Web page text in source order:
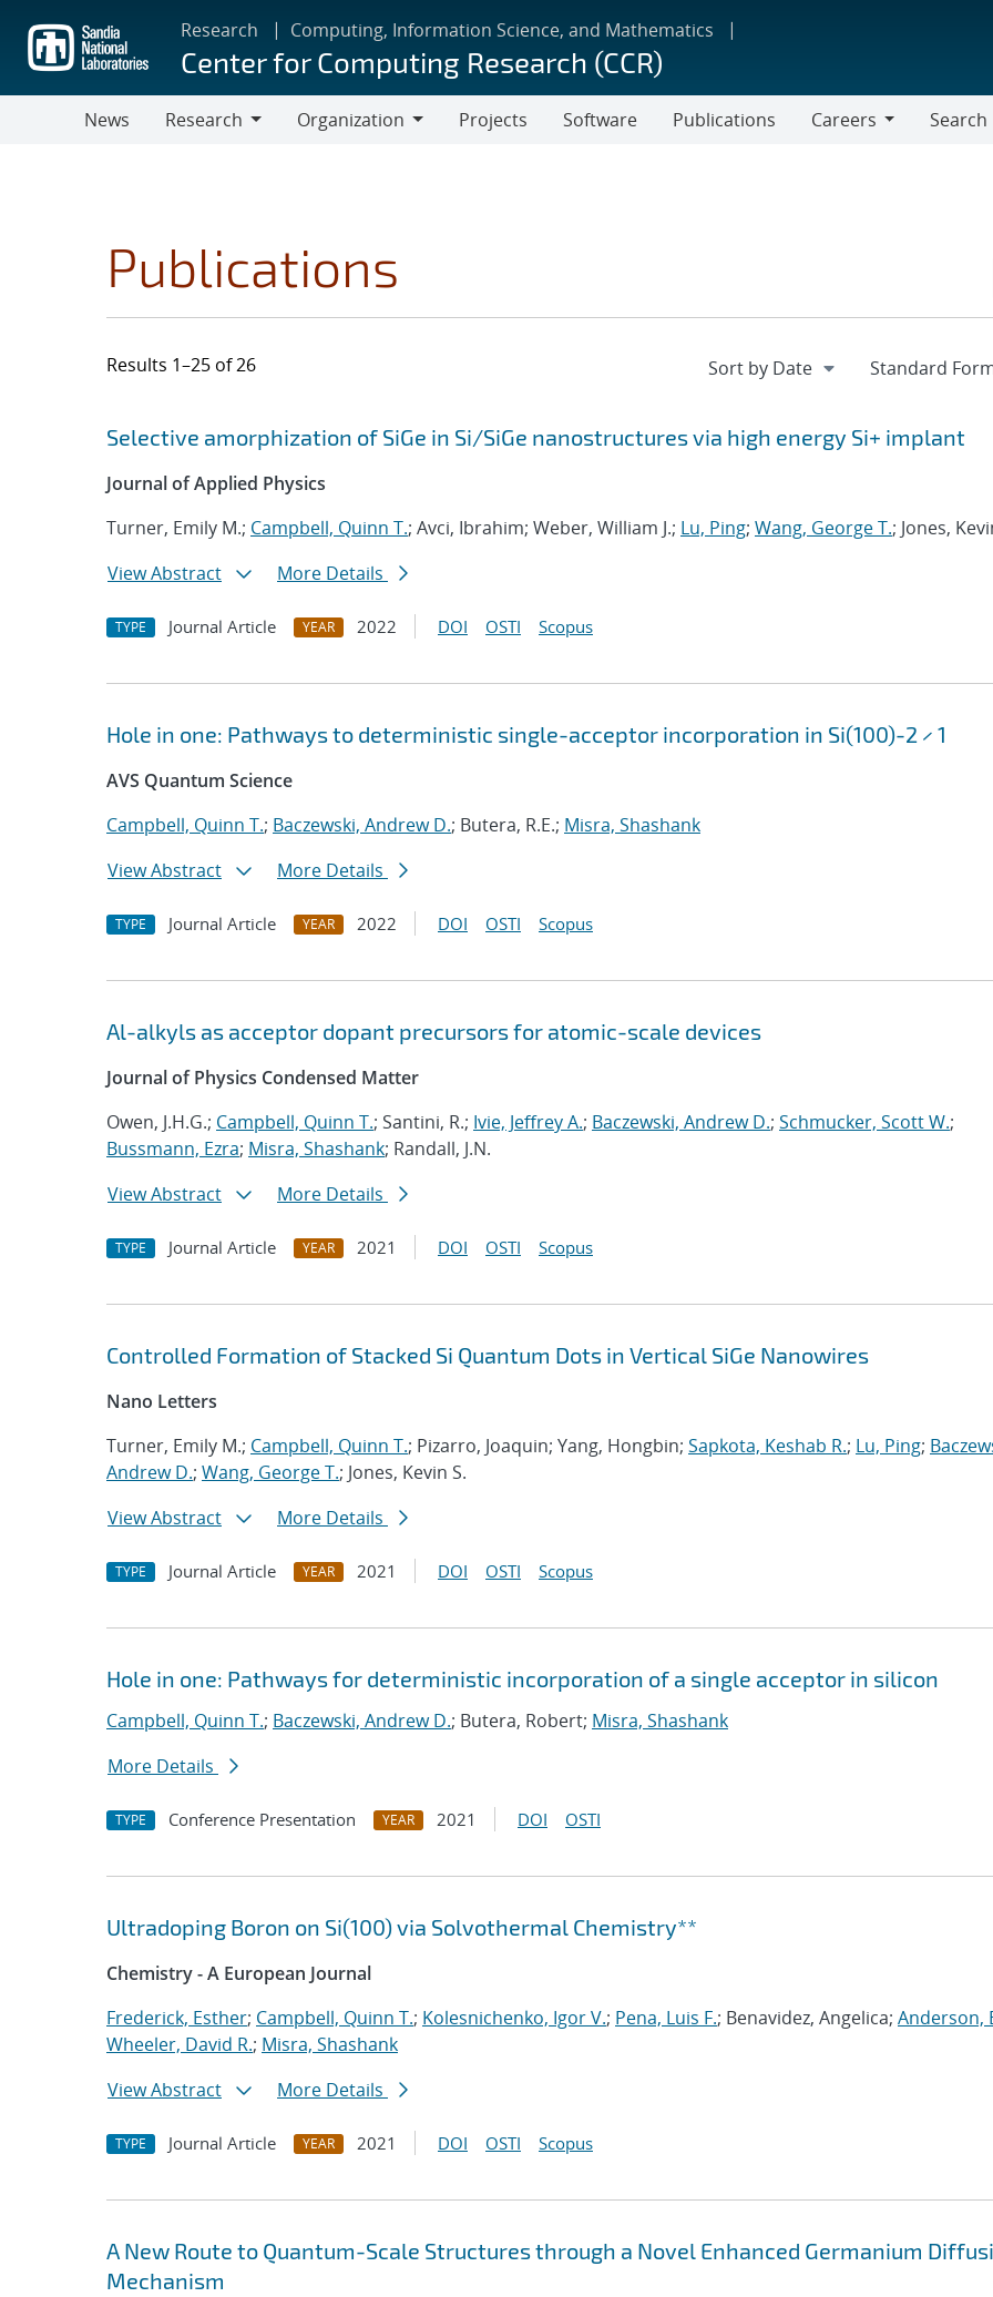
main
content
Research Computing, Information Science, and Mathematics
Center for Computing Research (CCR)
News
Research
Organization
Projects Software Publications
Careers
Search
Publications
Results 1–25 of 26
Search results
Jump to search filters
Selective amorphization of SiGe in Si/SiGe nanostructures via high energy Si+ implant
Journal of Applied Physics
Turner, Emily M.; Campbell, Quinn T.; Avci, Ibrahim; Weber, William J.; Lu, Ping; Wang, George T.; Jones,
View Abstract
More Details
TYPE Journal Article YEAR 2022 DOI OSTI Scopus
Hole in one: Pathways to deterministic single-acceptor incorporation in Si(100)-2 × 1
AVS Quantum Science
Campbell, Quinn T.; Baczewski, Andrew D.; Butera, R.E.; Misra, Shashank
View Abstract
More Details
TYPE Journal Article YEAR 2022 DOI OSTI Scopus
Al-alkyls as acceptor dopant precursors for atomic-scale devices
Journal of Physics Condensed Matter
Owen, J.H.G.; Campbell, Quinn T.; Santini, R.; Ivie, Jeffrey A.; Baczewski, Andrew D.; Schmucker, Scott W.;
Bussmann, Ezra; Misra, Shashank; Randall, J.N.
View Abstract
More Details
TYPE Journal Article YEAR 2021 DOI OSTI Scopus
Controlled Formation of Stacked Si Quantum Dots in Vertical SiGe Nanowires
Nano Letters
Turner, Emily M.; Campbell, Quinn T.; Pizarro, Joaquin; Yang, Hongbin; Sapkota, Keshab R.; Lu, Ping;
Andrew D.; Wang, George T.; Jones, Kevin S.
View Abstract
More Details
TYPE Journal Article YEAR 2021 DOI OSTI Scopus
Hole in one: Pathways for deterministic incorporation of a single acceptor in silicon
Campbell, Quinn T.; Baczewski, Andrew D.; Butera, Robert; Misra, Shashank
More Details
TYPE Conference Presentation YEAR 2021 DOI OSTI
Ultradoping Boron on Si(100) via Solvothermal Chemistry**
Chemistry - A European Journal
Frederick, Esther; Campbell, Quinn T.; Kolesnichenko, Igor V.; Pena, Luis F.; Benavidez, Angelica; Anderson,
Wheeler, David R.; Misra, Shashank
View Abstract
More Details
TYPE Journal Article YEAR 2021 DOI OSTI Scopus
A New Route to Quantum-Scale Structures through a Novel Enhanced Germanium
Mechanism